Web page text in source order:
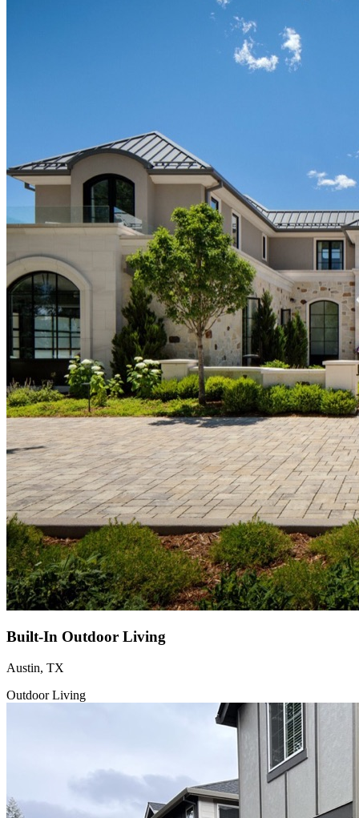
Built-In Outdoor Living
Austin, TX
Outdoor Living